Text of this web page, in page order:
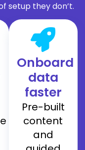
setup they don’t.
Onboard
data
faster
Pre-built
content
and